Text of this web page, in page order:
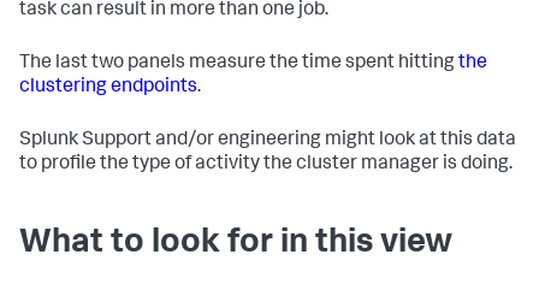
task can result in more than one job.
The last two panels measure the time spent hittingthe
clustering endpoints.
Splunk Support and/or engineering might look at this data
to profile the type of activity the cluster manager is doing.
What to look for in this view